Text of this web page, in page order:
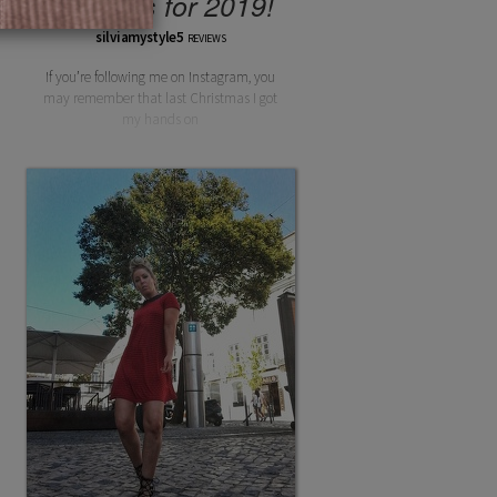
silviamystyle5 REVIEWS
If you’re following me on Instagram, you
may remember that last Christmas I got